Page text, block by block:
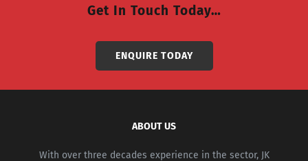
Get In Touch Today…
ENQUIRE TODAY
ABOUT US
With over three decades experience in the sector, JK